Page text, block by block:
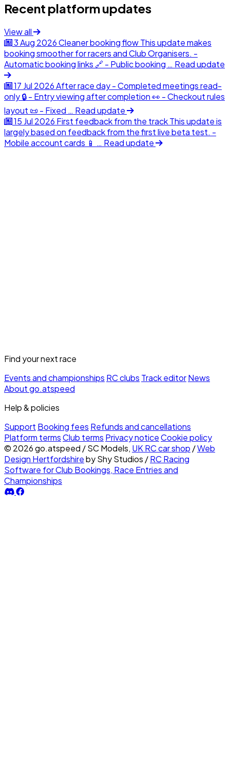
Recent platform updates
View all
3 Aug 2026Cleaner booking flowThis update makes
booking smoother for racers and Club Organisers. -
Automatic booking links 🔗 - Public booking … Read update
17 Jul 2026After race day- Completed meetings read-
only 🔒 - Entry viewing after completion 👀 - Checkout rules
layout 📜 - Fixed … Read update
15 Jul 2026 First feedback from the trackThis update is
largely based on feedback from the first live beta test. -
Mobile account cards 📱 … Read update
Find your next race
Events and championships RC clubs Track editorNews
About go.atspeed
Help & policies
Support Booking fees Refunds and cancellations
Platform termsClub terms Privacy noticeCookie policy
© 2026 go.atspeed /SC Models, UK RC car shop /Web
Design Hertfordshireby Shy Studios /RC Racing
Software for Club Bookings, Race Entries and
Championships